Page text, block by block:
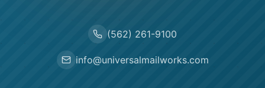
(562) 261-9100
info@universalmailworks.com